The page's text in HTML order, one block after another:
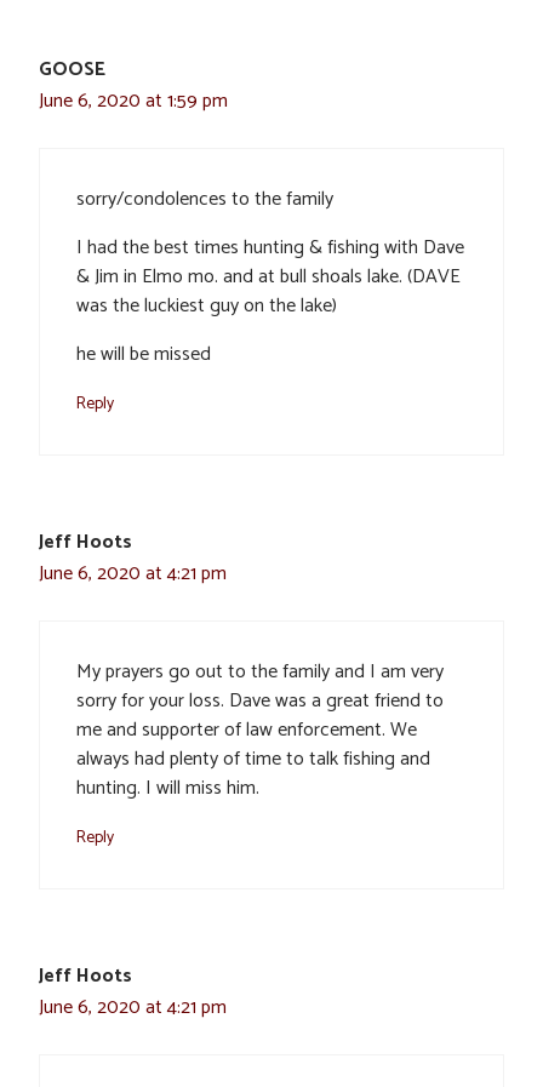
GOOSE
June 6, 2020 at 1:59 pm
sorry/condolences to the family
I had the best times hunting & fishing with Dave
& Jim in Elmo mo. and at bull shoals lake. (DAVE
was the luckiest guy on the lake)
he will be missed
Reply
Jeff Hoots
June 6, 2020 at 4:21 pm
My prayers go out to the family and I am very
sorry for your loss. Dave was a great friend to
me and supporter of law enforcement. We
always had plenty of time to talk fishing and
hunting. I will miss him.
Reply
Jeff Hoots
June 6, 2020 at 4:21 pm